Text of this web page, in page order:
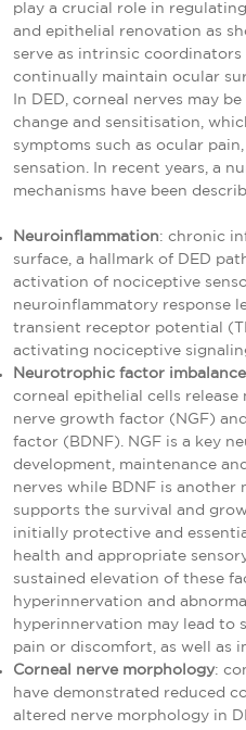
play a crucial role in
and epithelial renovation as
serve as intrinsic
continually maintain ocular
In DED, corneal nerves may
change and sensitisation,
symptoms such as ocular
sensation. In recent years, a
mechanisms have been
Neuroinflammation: chronic
surface, a hallmark of DED
activation of nociceptive
neuroinflammatory response
transient receptor potential
activating nociceptive
Neurotrophic factor imbalance
corneal epithelial cells
nerve growth factor (NGF)
factor (BDNF). NGF is a key
development, maintenance
nerves while BDNF is
supports the survival and
initially protective and
health and appropriate
sustained elevation of these
hyperinnervation and
hyperinnervation may lead to
pain or discomfort, as well as
Corneal nerve morphology:
have demonstrated reduced
altered nerve morphology in